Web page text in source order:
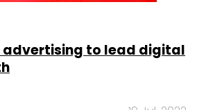
advertising to lead digital